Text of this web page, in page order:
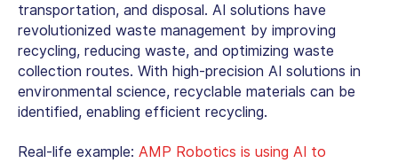
transportation, and disposal. AI solutions have
revolutionized waste management by improving
recycling, reducing waste, and optimizing waste
collection routes. With high-precision AI solutions in
environmental science, recyclable materials can be
identified, enabling efficient recycling.
Real-life example: AMP Robotics is using AI to